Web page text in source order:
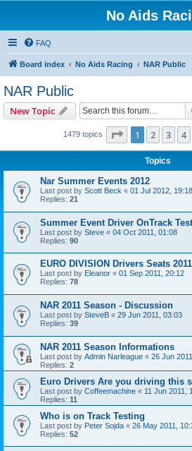
No Aids
FAQ
Board index No Aids Racing NAR Public
NAR Public
New Topic
1479 topics Page 1of 30
1 2 3 4
Topics
Nar Summer Events 2012
Last post by Scott Beck « 01 Jul 2012, 19:18
Replies: 21
Summer Event Driver OnTrack
Last post by Steve « 04 Oct 2011, 01:08
Replies: 90
EURO DIVISION Drivers Seats 2011
Last post by Eleanor « 01 Sep 2011, 20:12
Replies: 78
NAR 2011 Season - Discussion
Last post by SteveB « 29 Jun 2011, 03:03
Replies: 39
NAR 2011 Season Informations
Last post by Admin Narleague « 26 Jun
Replies: 2
Euro Drivers Are you driving this
Last post by Coffeemachine « 11 Jun 2011,
Replies: 11
Who is on Track Testing
Last post by Peter Sojda « 26 May 2011,
Replies: 52